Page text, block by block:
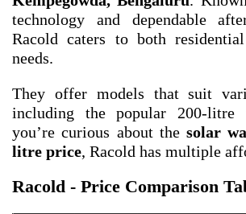
technology and dependable
Racold caters to both
needs.
They offer models that suit
including the popular 200-
you’re curious about thesolar
litre price, Racold has multiple
Racold - Price Comparison